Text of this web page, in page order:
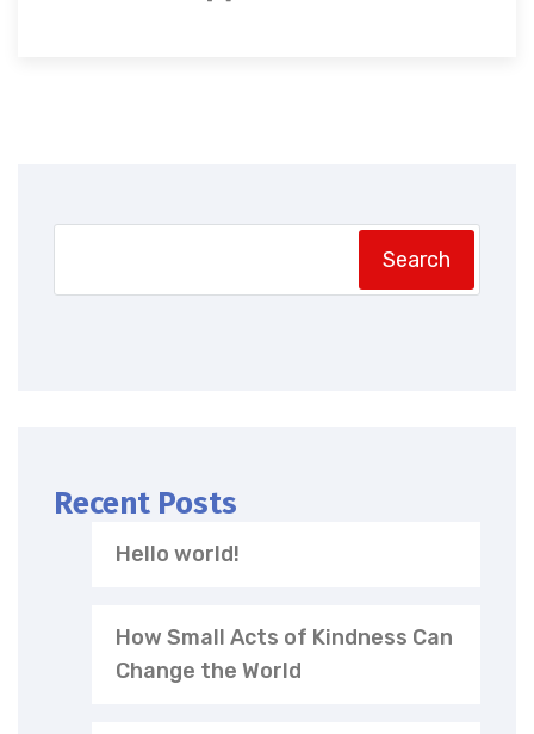
Search
Recent Posts
Hello world!
How Small Acts of Kindness Can
Change the World